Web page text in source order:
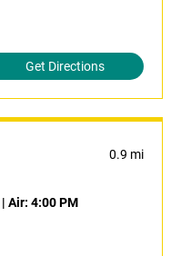
Get Directions
0.9 mi
| Air: 4:00 PM